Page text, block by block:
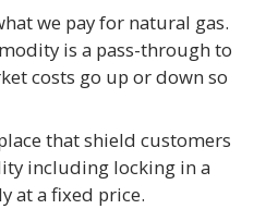
we pay for natural gas.
is a pass-through to
costs go up or down so
that shield customers
including locking in a
at a fixed price.